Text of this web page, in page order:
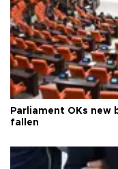
Parliament OKs
fallen